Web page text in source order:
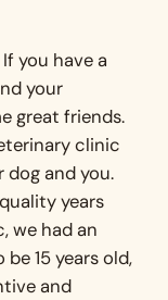
you have a
your
great friends.
clinic
and you.
years
we had an
15 years old,
and